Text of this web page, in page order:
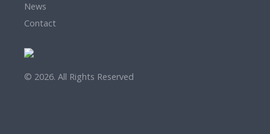
News
Contact
© 2026. All Rights Reserved